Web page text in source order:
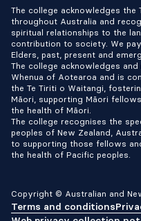
The college acknowledges
throughout Australia and
spiritual relationships to the
contribution to society. We
Elders, past, present and
The college acknowledges
Whenua of Aotearoa and is
the Te Tiriti o Waitangi,
Māori, supporting Māori
the health of Māori.
The college recognises the
peoples of New Zealand,
to supporting those fellows
the health of Pacific peoples.
Copyright © Australian and
Terms and conditions